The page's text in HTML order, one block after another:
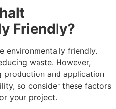
Friendly?
environmentally friendly.
waste. However,
production and application
so consider these factors
your project.